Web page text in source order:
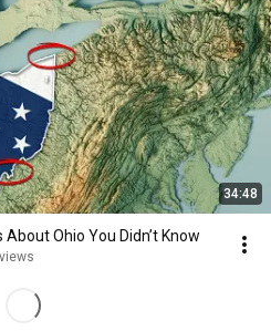
34:48
Ohio You Didn’t Know